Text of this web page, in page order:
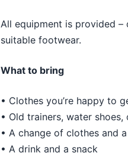
All equipment is provided –
suitable footwear.
What to bring
• Clothes you’re happy to
• Old trainers, water shoes,
• A change of clothes and
• A drink and a snack